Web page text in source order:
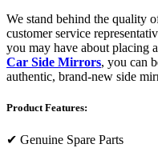
We stand behind the quality
customer service
you may have about placing
Car Side Mirrors, you can
authentic, brand-new side
Product Features:
✔ Genuine Spare Parts